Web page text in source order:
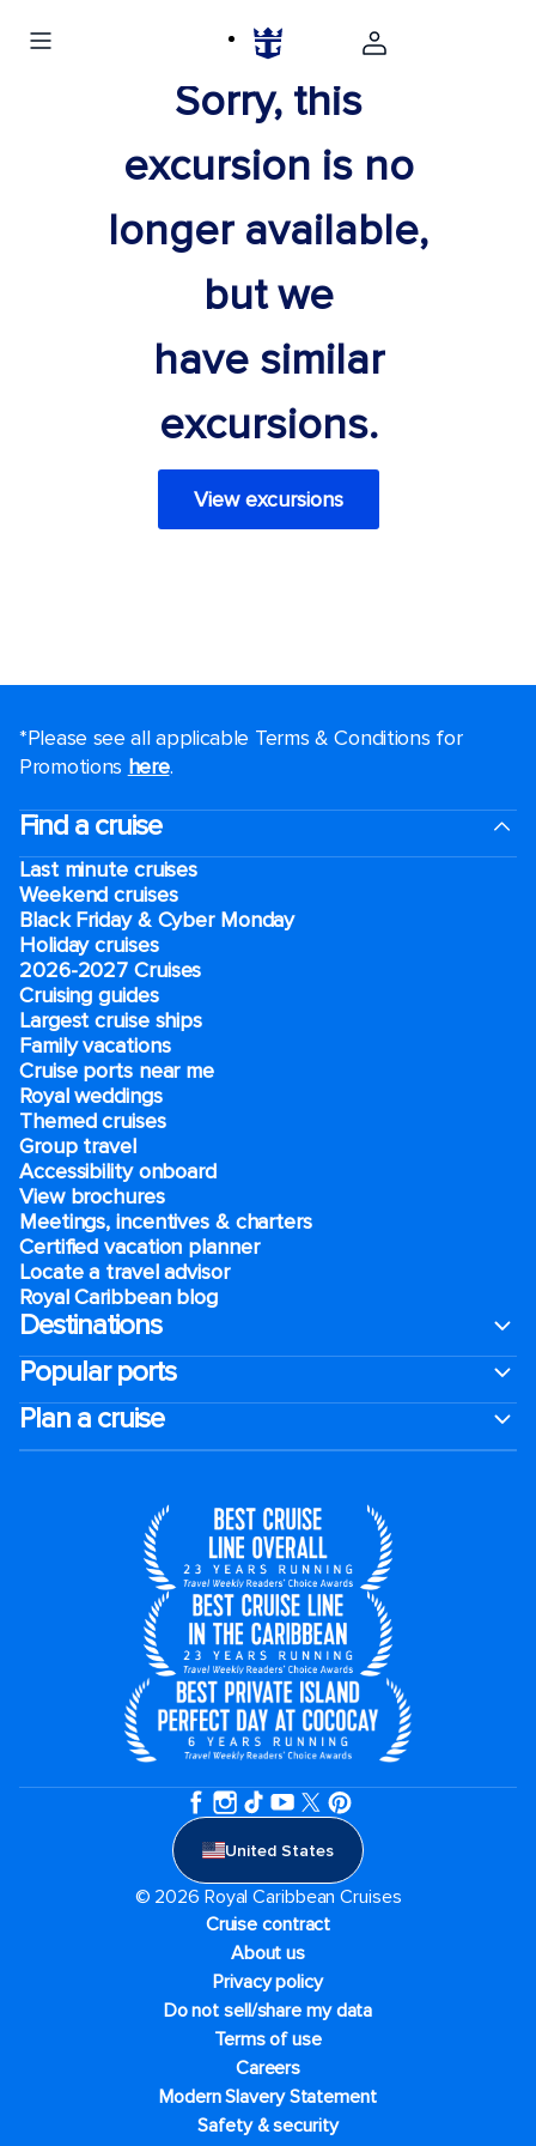
Sorry, this
excursion is no
longer available,
but we
have similar
excursions.
View excursions
*Please see all applicable Terms & Conditions for
Promotions here.
Find a cruise
Last minute cruises
Weekend cruises
Black Friday & Cyber Monday
Holiday cruises
2026-2027 Cruises
Cruising guides
Largest cruise ships
Family vacations
Cruise ports near me
Royal weddings
Themed cruises
Group travel
Accessibility onboard
View brochures
Meetings, incentives & charters​
Certified vacation planner
Locate a travel advisor
Royal Caribbean blog
Destinations
Popular ports
Plan a cruise
United States
© 2026 Royal Caribbean Cruises
Cruise contract
About us
Privacy policy
Do not sell/share my data
Terms of use
Careers
Modern Slavery Statement
Safety & security